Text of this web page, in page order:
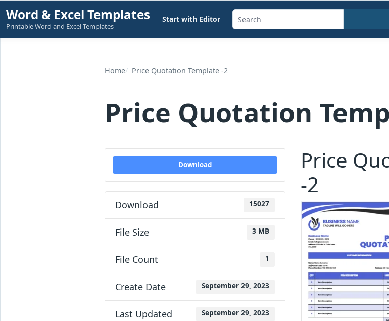
Skip
to
content
Word & Excel Templates
Printable Word and Excel Templates
Start with Editor
Search
templates,
Home Price Quotation Template -2
Price Quotation
Download
Download 15027
File Size 3 MB
File Count 1
Create Date September 29, 2023
Last Updated September 29, 2023
Price
-2